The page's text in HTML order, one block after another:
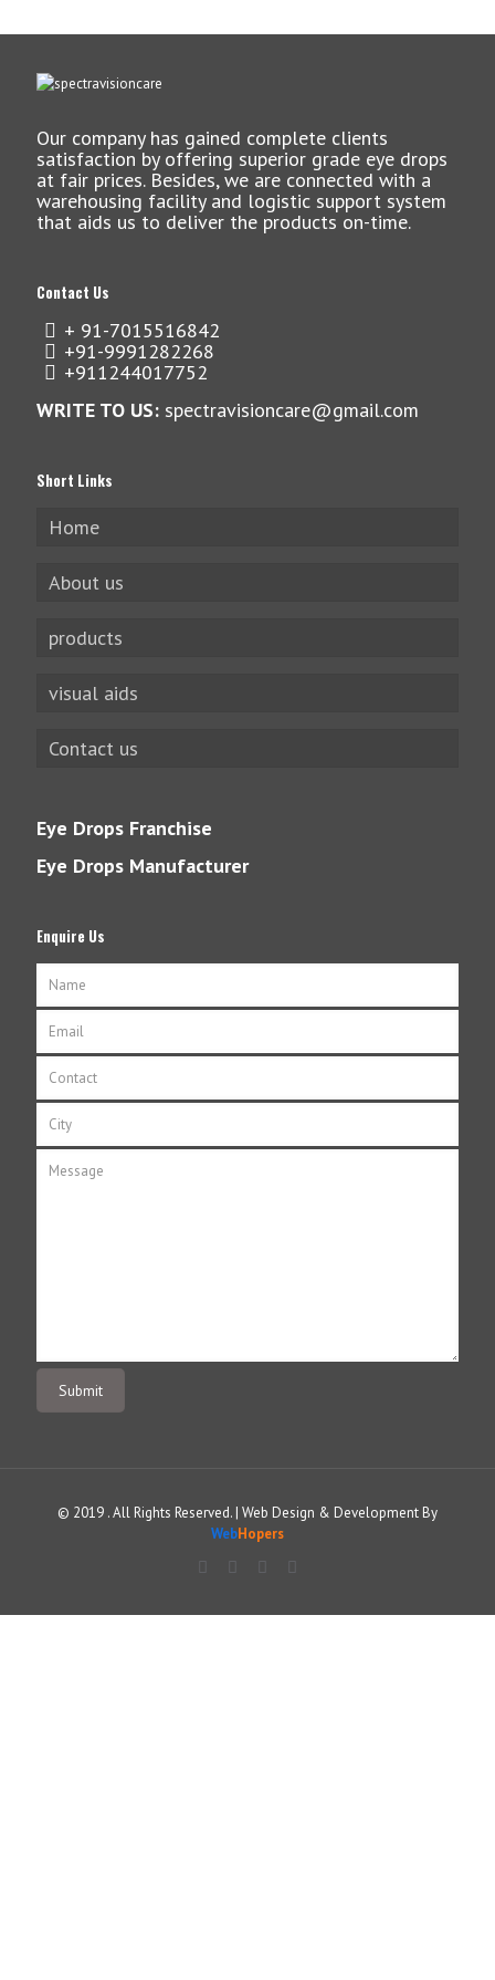
Our company has gained complete clients
satisfaction by offering superior grade eye drops
at fair prices. Besides, we are connected with a
warehousing facility and logistic support system
that aids us to deliver the products on-time.
Contact Us
+ 91-7015516842
+91-9991282268
+911244017752
WRITE TO US: spectravisioncare@gmail.com
Short Links
Home
About us
products
visual aids
Contact us
Eye Drops Franchise
Eye Drops Manufacturer
Enquire Us
© 2019 . All Rights Reserved. | Web Design & Development By
WebHopers